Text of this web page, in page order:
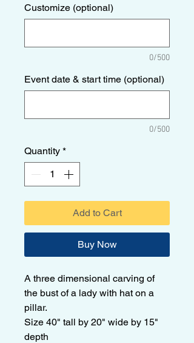
Customize (optional)
0/500
Event date & start time (optional)
0/500
Quantity *
Add to Cart
Buy Now
A three dimensional carving of
the bust of a lady with hat on a
pillar.
Size 40" tall by 20" wide by 15"
depth